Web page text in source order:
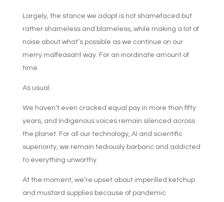
Largely, the stance we adopt is not shamefaced but
rather shameless and blameless, while making a lot of
noise about what’s possible as we continue on our
merry malfeasant way. For an inordinate amount of
time.
As usual.
We haven’t even cracked equal pay in more than fifty
years, and Indigenous voices remain silenced across
the planet. For all our technology, AI and scientific
superiority, we remain tediously barbaric and addicted
to everything unworthy.
At the moment, we’re upset about imperilled ketchup
and mustard supplies because of pandemic